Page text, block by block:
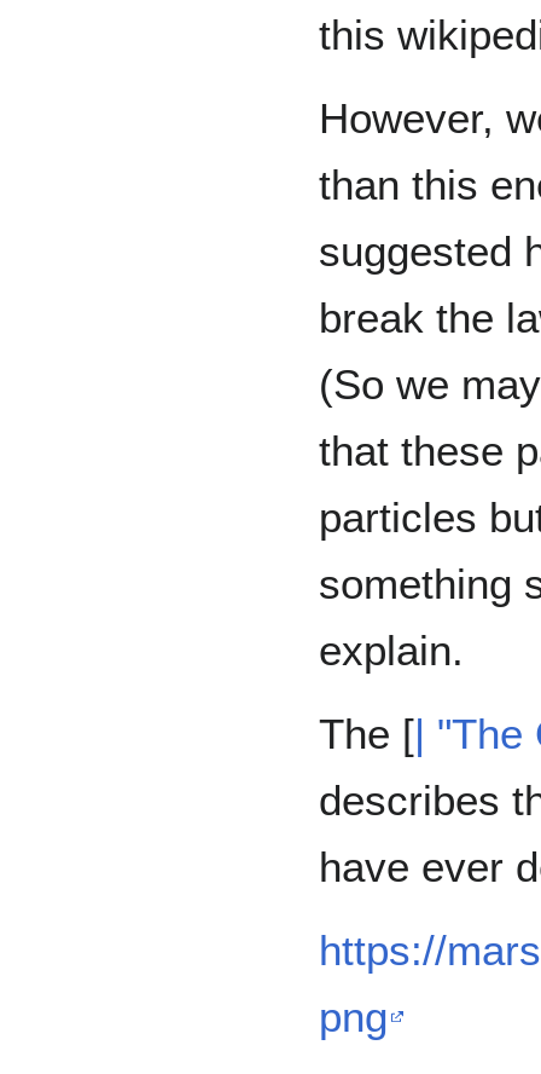
this
However,
than this
suggested
break the
(So we
that these
particles
something
explain.
The [| "The
describes
have ever
https://
png